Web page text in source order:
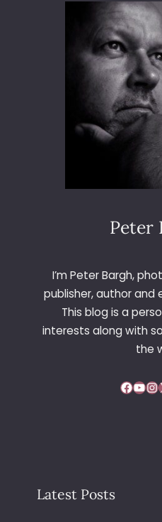
Peter
I’m Peter Bargh,
publisher, author and
This blog is a
interests along with
the
Facebook YouTube Instagram
Latest Posts